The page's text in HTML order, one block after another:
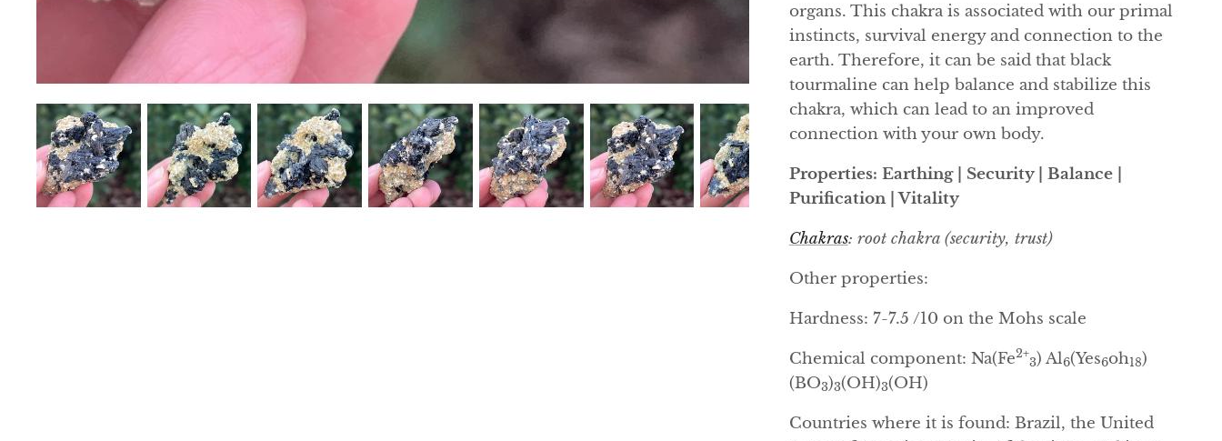
organs. This chakra is associated with our primal
instincts, survival energy and connection to the
earth. Therefore, it can be said that black
tourmaline can help balance and stabilize this
chakra, which can lead to an improved
connection with your own body.
Properties: Earthing | Security | Balance |
Purification | Vitality
Chakras: root chakra (security, trust)
Other properties:
Hardness: 7-7.5 /10 on the Mohs scale
Chemical component: Na(Fe2+
3) Al6(Yes6oh18)
(BO3)3(OH)3(OH)
Countries where it is found: Brazil, the United